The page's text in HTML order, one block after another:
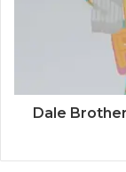
Dale